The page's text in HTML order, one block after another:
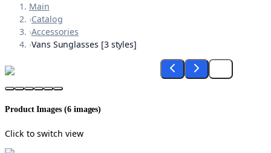
Main
›Catalog
›Accessories
›Vans Sunglasses [3 styles]
Product Images (6images)
Click to switch view